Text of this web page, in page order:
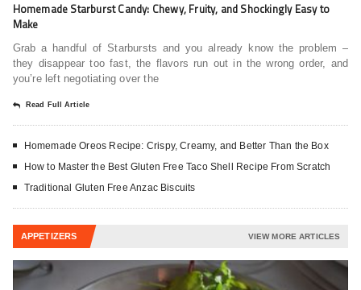
Homemade Starburst Candy: Chewy, Fruity, and Shockingly Easy to
Make
Grab a handful of Starbursts and you already know the problem –
they disappear too fast, the flavors run out in the wrong order, and
you’re left negotiating over the
Read Full Article
Homemade Oreos Recipe: Crispy, Creamy, and Better Than the Box
How to Master the Best Gluten Free Taco Shell Recipe From Scratch
Traditional Gluten Free Anzac Biscuits
APPETIZERS VIEW MORE ARTICLES